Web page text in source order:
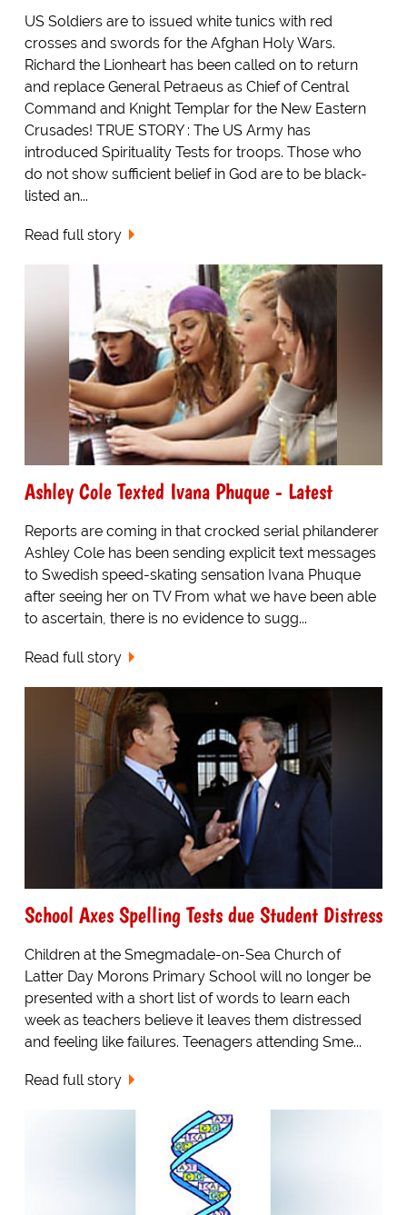
US Soldiers are to issued white tunics with red
crosses and swords for the Afghan Holy Wars.
Richard the Lionheart has been called on to return
and replace General Petraeus as Chief of Central
Command and Knight Templar for the New Eastern
Crusades! TRUE STORY : The US Army has
introduced Spirituality Tests for troops. Those who
do not show sufficient belief in God are to be black-
listed an...
Read full story
Ashley Cole Texted Ivana Phuque - Latest
Reports are coming in that crocked serial philanderer
Ashley Cole has been sending explicit text messages
to Swedish speed-skating sensation Ivana Phuque
after seeing her on TV From what we have been able
to ascertain, there is no evidence to sugg...
Read full story
School Axes Spelling Tests due Student Distress
Children at the Smegmadale-on-Sea Church of
Latter Day Morons Primary School will no longer be
presented with a short list of words to learn each
week as teachers believe it leaves them distressed
and feeling like failures. Teenagers attending Sme...
Read full story